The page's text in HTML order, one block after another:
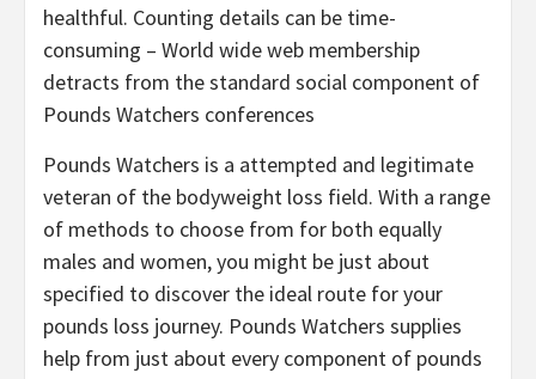
healthful. Counting details can be time-
consuming – World wide web membership
detracts from the standard social component of
Pounds Watchers conferences
Pounds Watchers is a attempted and legitimate
veteran of the bodyweight loss field. With a range
of methods to choose from for both equally
males and women, you might be just about
specified to discover the ideal route for your
pounds loss journey. Pounds Watchers supplies
help from just about every component of pounds